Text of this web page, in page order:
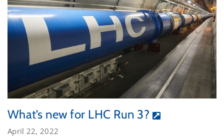
What’s new for LHC Run 3?
April 22, 2022